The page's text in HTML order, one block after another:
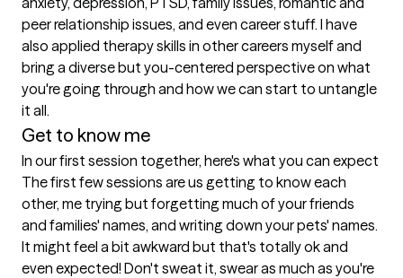
peer relationship issues, and even career stuff. I have
also applied therapy skills in other careers myself and
bring a diverse but you-centered perspective on what
you're going through and how we can start to untangle
it all.
Get to know me
In our first session together, here's what you can expect
The first few sessions are us getting to know each
other, me trying but forgetting much of your friends
and families' names, and writing down your pets' names.
It might feel a bit awkward but that's totally ok and
even expected! Don't sweat it, swear as much as you're